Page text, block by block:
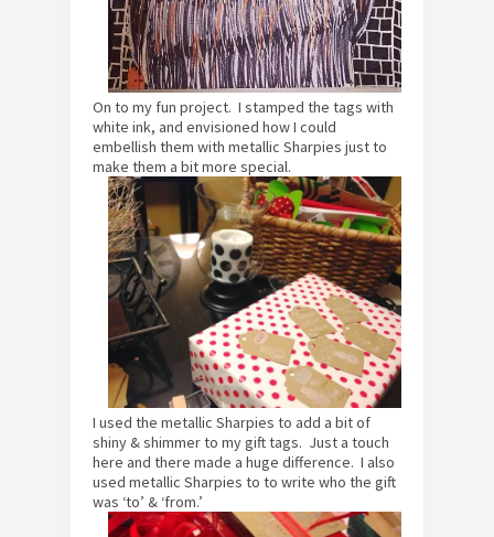
On to my fun project. I stamped the tags with
white ink, and envisioned how I could
embellish them with metallic Sharpies just to
make them a bit more special.
I used the metallic Sharpies to add a bit of
shiny & shimmer to my gift tags. Just a touch
here and there made a huge difference. I also
used metallic Sharpies to to write who the gift
was ‘to’ & ‘from.’